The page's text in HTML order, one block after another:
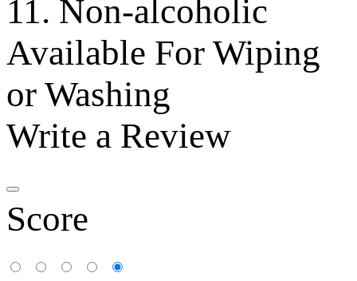
11. Non-alcoholic
Available For Wiping
or Washing
Write a Review
Score